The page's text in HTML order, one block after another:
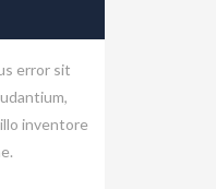
error sit
inventore